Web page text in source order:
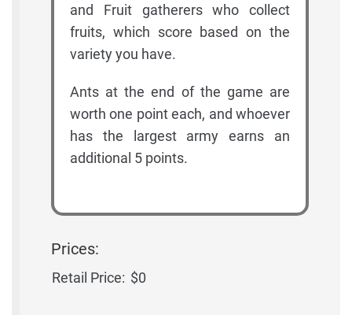
and Fruit gatherers who collect
fruits, which score based on the
variety you have.
Ants at the end of the game are
worth one point each, and whoever
has the largest army earns an
additional 5 points.
Prices:
Retail Price: $0